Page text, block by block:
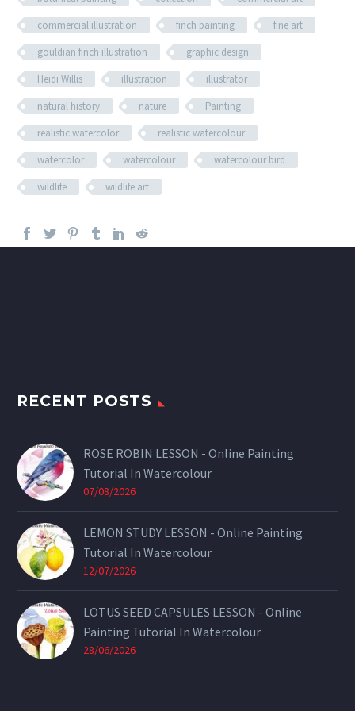
commercial illustration
finch painting
fine art
gouldian finch illustration
graphic design
Heidi Willis
illustration
illustrator
natural history
nature
Painting
realistic watercolor
realistic watercolour
watercolor
watercolour
watercolour bird
wildlife
wildlife art
RECENT POSTS
ROSE ROBIN LESSON - Online Painting
Tutorial In Watercolour
07/08/2026
LEMON STUDY LESSON - Online Painting
Tutorial In Watercolour
12/07/2026
LOTUS SEED CAPSULES LESSON - Online
Painting Tutorial In Watercolour
28/06/2026